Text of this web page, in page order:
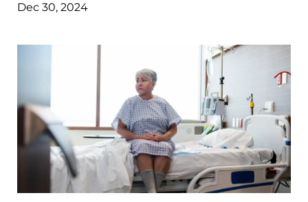
Dec 30, 2024